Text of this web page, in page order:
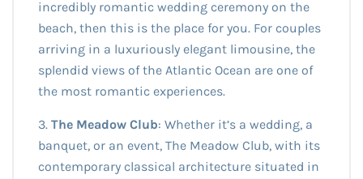
incredibly romantic wedding ceremony on the
beach, then this is the place for you. For couples
arriving in a luxuriously elegant limousine, the
splendid views of the Atlantic Ocean are one of
the most romantic experiences.
3. The Meadow Club: Whether it’s a wedding, a
banquet, or an event, The Meadow Club, with its
contemporary classical architecture situated in